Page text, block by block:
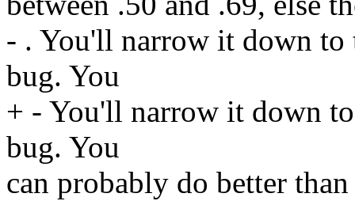
- . You'll narrow it down to
bug. You
+ - You'll narrow it down
bug. You
can probably do better